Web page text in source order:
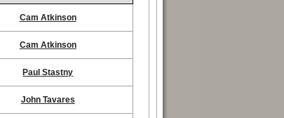
Cam Atkinson
Cam Atkinson
Paul Stastny
John Tavares